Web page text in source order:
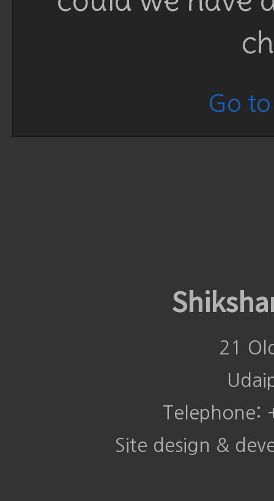
Go
21
Telephone:
Site design &